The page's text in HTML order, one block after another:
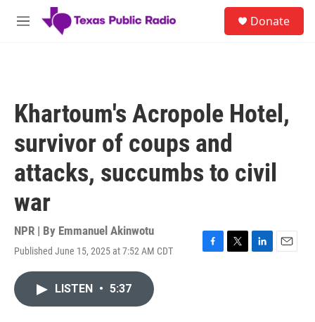
Skip to main content
M
Donate
Khartoum's Acropole Hotel,
survivor of coups and
attacks, succumbs to civil
war
NPR | By Emmanuel Akinwotu
Published June 15, 2025 at 7:52 AM CDT
F
T
L
E
LISTEN • 5:37